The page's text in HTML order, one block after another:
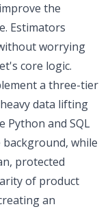
the
Estimators
worrying
core logic.
a three-tier
data lifting
and SQL
while
protected
of product
an